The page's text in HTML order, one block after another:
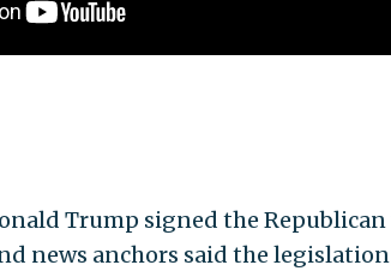
Trump signed the
news anchors said the